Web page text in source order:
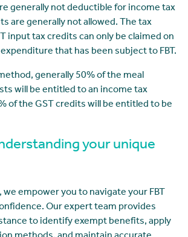
generally not deductible for income tax
are generally not allowed. The tax
input tax credits can only be claimed on
that has been subject to FBT.
generally 50% of the meal
will be entitled to an income tax
of the GST credits will be entitled to be
your unique
we empower you to navigate your FBT
Our expert team provides
to identify exempt benefits, apply